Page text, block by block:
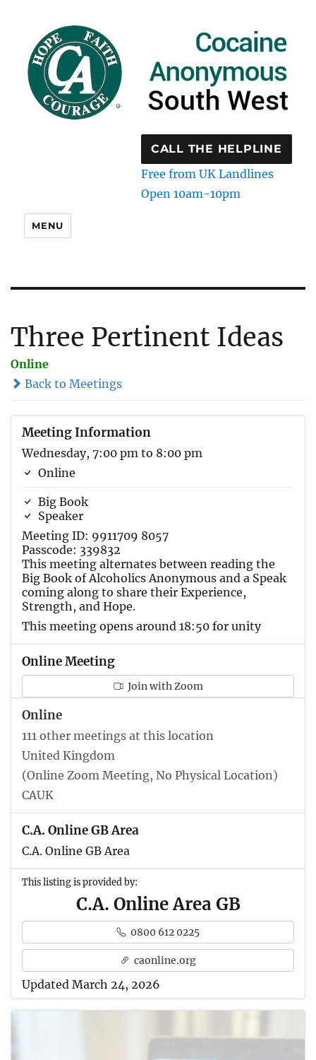
CALL THE HELPLINE
Free from UK Landlines
Open 10am-10pm
MENU
Three Pertinent Ideas
Online
Back to Meetings
Meeting Information
Wednesday, 7:00 pm to 8:00 pm
Online
Big Book
Speaker
Meeting ID: 9911709 8057
Passcode: 339832
This meeting alternates between reading the
Big Book of Alcoholics Anonymous and a Speak
coming along to share their Experience,
Strength, and Hope.
This meeting opens around 18:50 for unity
Online Meeting
Join with Zoom
Online
111 other meetings at this location
United Kingdom
(Online Zoom Meeting, No Physical Location)
CAUK
C.A. Online GB Area
C.A. Online GB Area
This listing is provided by:
C.A. Online Area GB
0800 612 0225
caonline.org
Updated March 24, 2026